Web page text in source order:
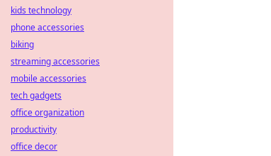
kids technology
phone accessories
biking
streaming accessories
mobile accessories
tech gadgets
office organization
productivity
office decor